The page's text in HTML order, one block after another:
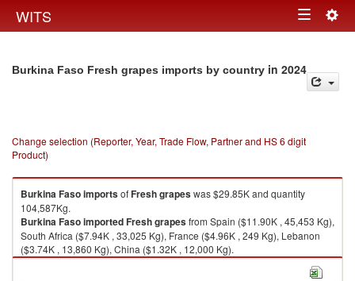
WITS Toggle
Burkina Faso Fresh grapes imports by country in 2024
Change selection (Reporter, Year, Trade Flow, Partner and HS 6 digit
Product)
Burkina FasoimportsofFresh grapeswas $29.85K and quantity
104,587Kg.
Burkina FasoimportedFresh grapesfrom Spain ($11.90K , 45,453 Kg),
South Africa ($7.94K , 33,025 Kg), France ($4.96K , 249 Kg), Lebanon
($3.74K , 13,860 Kg), China ($1.32K , 12,000 Kg).